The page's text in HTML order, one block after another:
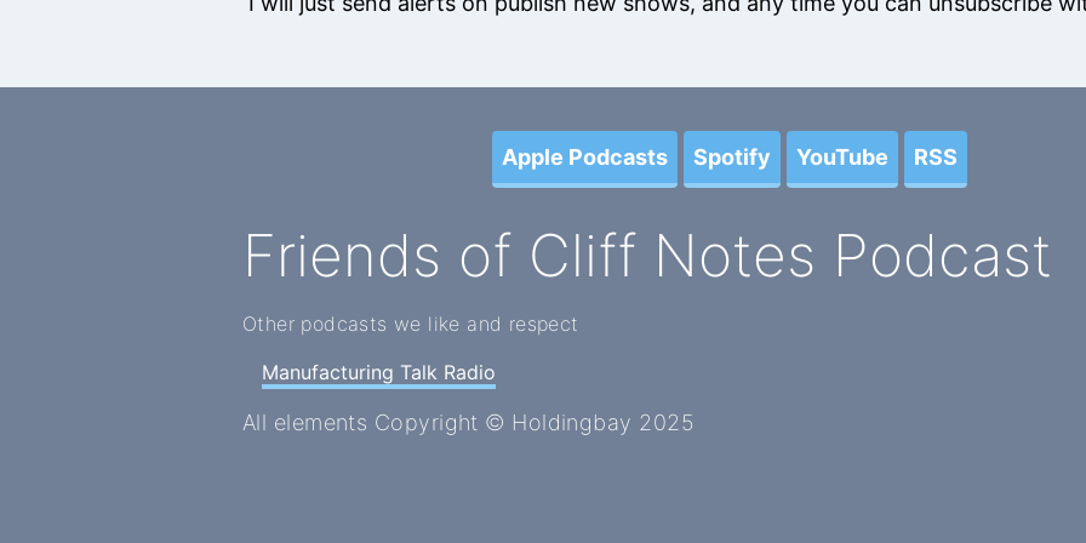
Apple Podcasts Spotify YouTube RSS
Friends of Cliff Notes Podcast
Other podcasts we like and respect
Manufacturing Talk Radio
All elements Copyright © Holdingbay 2025